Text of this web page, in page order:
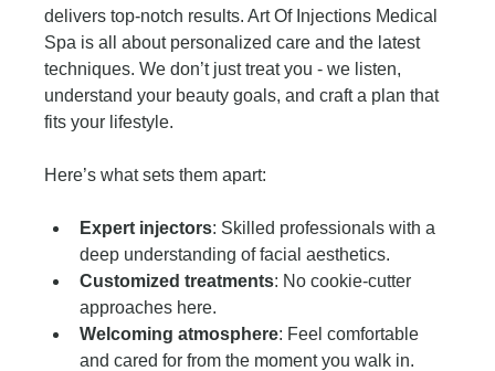
delivers top-notch results. Art Of Injections Medical
Spa is all about personalized care and the latest
techniques. We don’t just treat you - we listen,
understand your beauty goals, and craft a plan that
fits your lifestyle.
Here’s what sets them apart:
Expert injectors: Skilled professionals with a
deep understanding of facial aesthetics.
Customized treatments: No cookie-cutter
approaches here.
Welcoming atmosphere: Feel comfortable
and cared for from the moment you walk in.